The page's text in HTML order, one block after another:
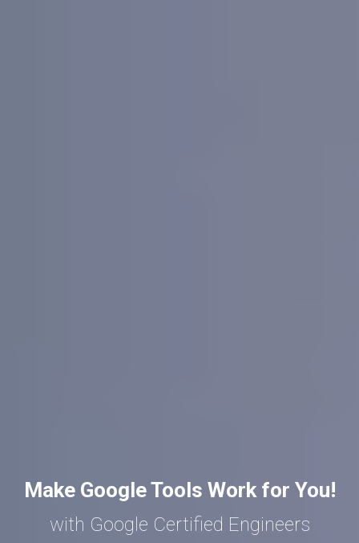
Make Google Tools Work for You!
with Google Certified Engineers